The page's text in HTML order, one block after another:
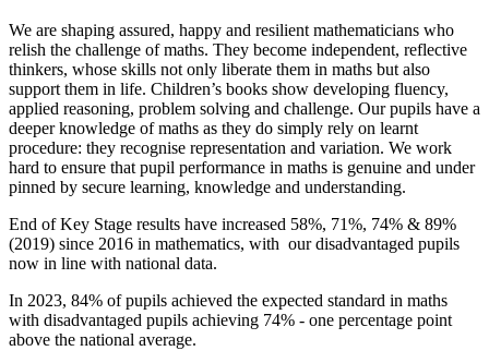
We are shaping assured, happy and resilient mathematicians who
relish the challenge of maths. They become independent, reflective
thinkers, whose skills not only liberate them in maths but also
support them in life. Children’s books show developing fluency,
applied reasoning, problem solving and challenge. Our pupils have a
deeper knowledge of maths as they do simply rely on learnt
procedure: they recognise representation and variation. We work
hard to ensure that pupil performance in maths is genuine and under
pinned by secure learning, knowledge and understanding.
End of Key Stage results have increased 58%, 71%, 74% & 89%
(2019) since 2016 in mathematics, with our disadvantaged pupils
now in line with national data.
In 2023, 84% of pupils achieved the expected standard in maths
with disadvantaged pupils achieving 74% - one percentage point
above the national average.